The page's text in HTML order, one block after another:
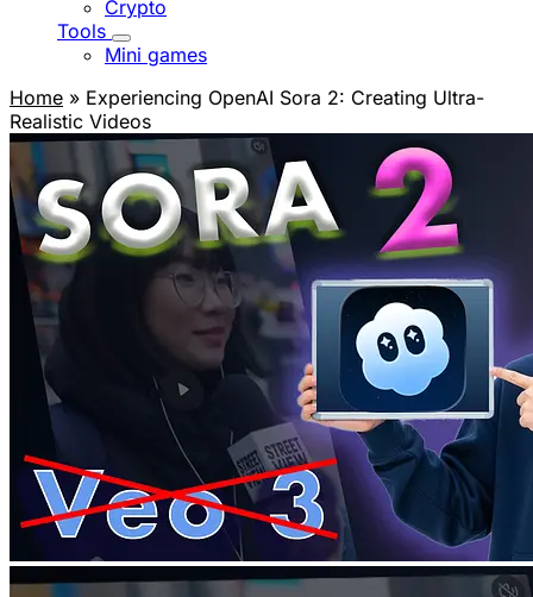
Crypto
Tools
Mini games
Home » Experiencing OpenAI Sora 2: Creating Ultra-
Realistic Videos